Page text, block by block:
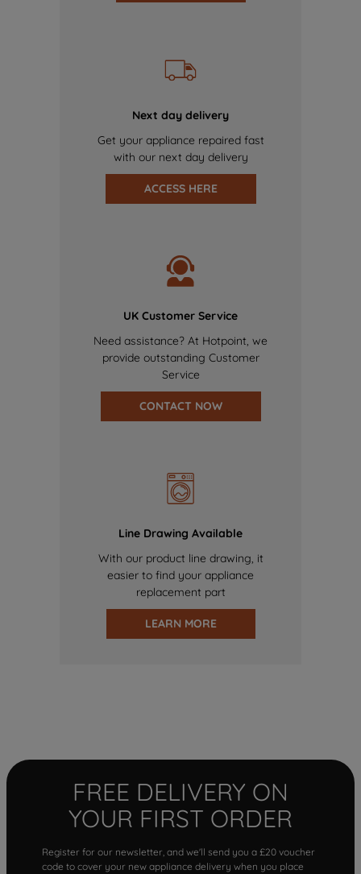
Next day delivery
Get your appliance repaired fast
with our next day delivery
ACCESS HERE
UK Customer Service
Need assistance? At Hotpoint, we
provide outstanding Customer
Service
CONTACT NOW
Line Drawing Available
With our product line drawing, it
easier to find your appliance
replacement part
LEARN MORE
FREE DELIVERY ON
YOUR FIRST ORDER
Register for our newsletter, and we'll send you a £20 voucher
code to cover your new appliance delivery when you place